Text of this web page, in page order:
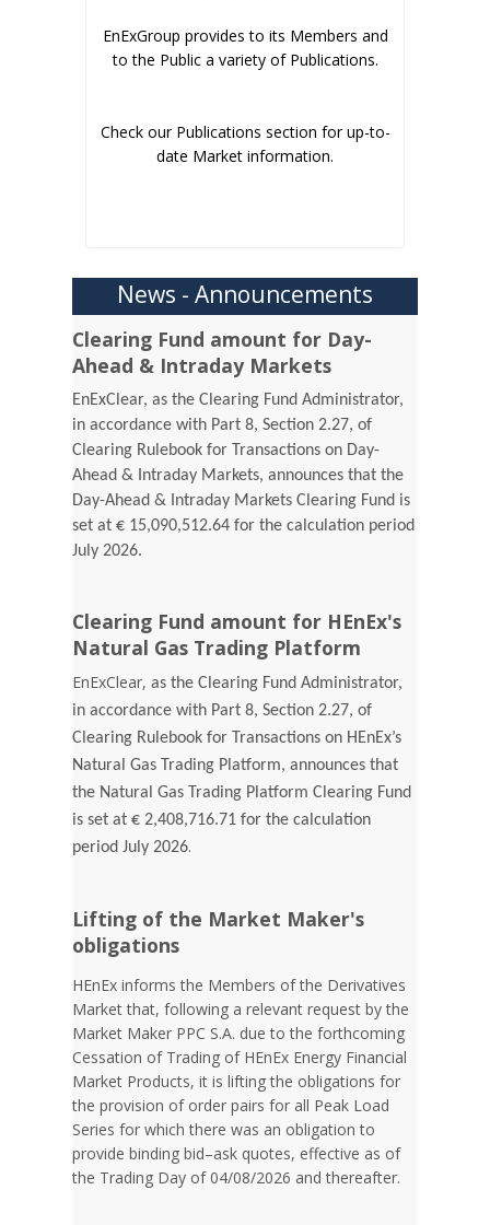
EnExGroup provides to its Members and
to the Public a variety of Publications.
Check our Publications section for up-to-
date Market information.
News - Announcements
Clearing Fund amount for Day-
Ahead & Intraday Markets
EnExClear, as the Clearing Fund Administrator,
in accordance with Part 8, Section 2.27, of
Clearing Rulebook for Transactions on Day-
Ahead & Intraday Markets, announces that the
Day-Ahead & Intraday Markets Clearing Fund is
set at € 15,090,512.64 for the calculation period
July 2026.
Clearing Fund amount for HEnEx's
Natural Gas Trading Platform
EnExClear,as the Clearing Fund Administrator,
in accordance with Part 8, Section 2.27, of
Clearing Rulebook for Transactions on HEnEx’s
Natural Gas Trading Platform, announces that
the Natural Gas Trading Platform Clearing Fund
is set at € 2,408,716.71 for the calculation
period July 2026.
Lifting of the Market Maker's
obligations
HEnEx informs the Members of the Derivatives
Market that, following a relevant request by the
Market Maker PPC S.A. due to the forthcoming
Cessation of Trading of HEnEx Energy Financial
Market Products, it is lifting the obligations for
the provision of order pairs for all Peak Load
Series for which there was an obligation to
provide binding bid–ask quotes, effective as of
the Trading Day of 04/08/2026 and thereafter.